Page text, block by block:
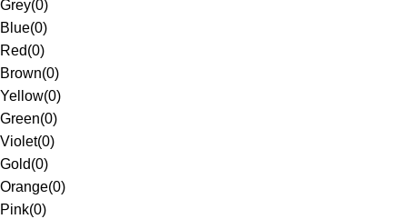
Grey(0)
Blue(0)
Red(0)
Brown(0)
Yellow(0)
Green(0)
Violet(0)
Gold(0)
Orange(0)
Pink(0)